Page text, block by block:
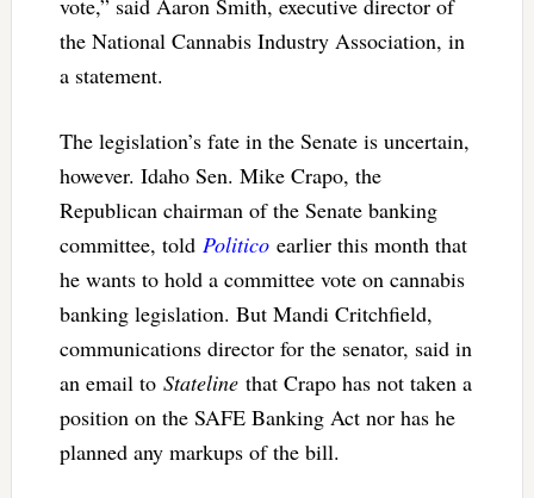
vote,” said Aaron Smith, executive director of
the National Cannabis Industry Association, in
a statement.
The legislation’s fate in the Senate is uncertain,
however. Idaho Sen. Mike Crapo, the
Republican chairman of the Senate banking
committee, told Politicoearlier this month that
he wants to hold a committee vote on cannabis
banking legislation. But Mandi Critchfield,
communications director for the senator, said in
an email to Statelinethat Crapo has not taken a
position on the SAFE Banking Act nor has he
planned any markups of the bill.